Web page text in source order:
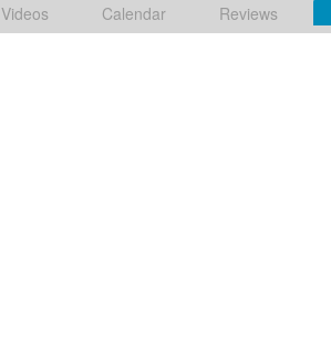
Videos Calendar Reviews